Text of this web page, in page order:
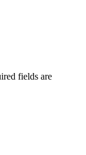
fields are